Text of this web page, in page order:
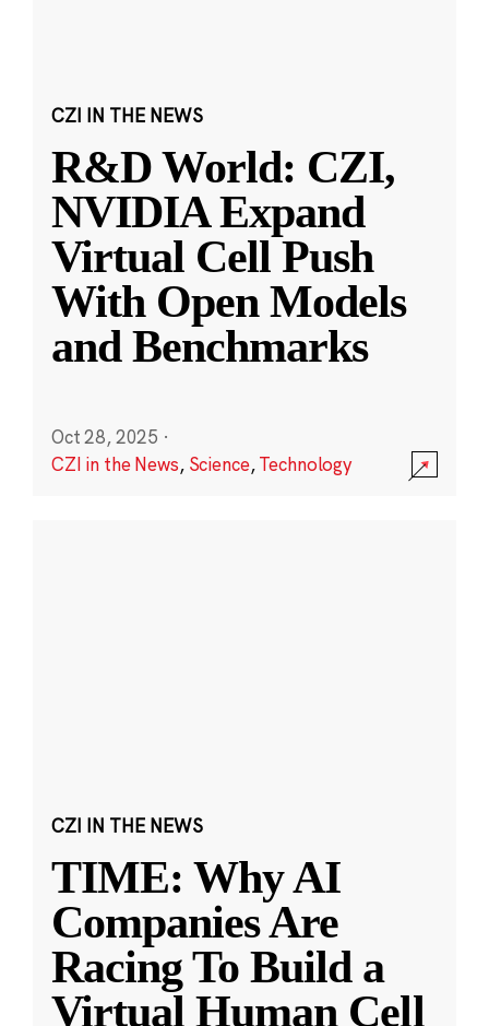
CZI IN THE NEWS
R&D World: CZI,
NVIDIA Expand
Virtual Cell Push
With Open Models
and Benchmarks
Oct 28, 2025 ·
CZI in the News, Science,Technology
CZI IN THE NEWS
TIME: Why AI
Companies Are
Racing To Build a
Virtual Human Cell